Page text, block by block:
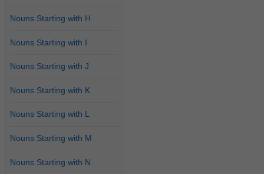
Nouns Starting with H
Nouns Starting with I
Nouns Starting with J
Nouns Starting with K
Nouns Starting with L
Nouns Starting with M
Nouns Starting with N